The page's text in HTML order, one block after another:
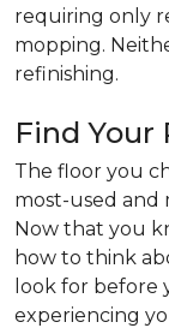
requiring only
mopping.
refinishing.
Find
The floor you
most-used and
Now that you
how to think
look for before
experiencing